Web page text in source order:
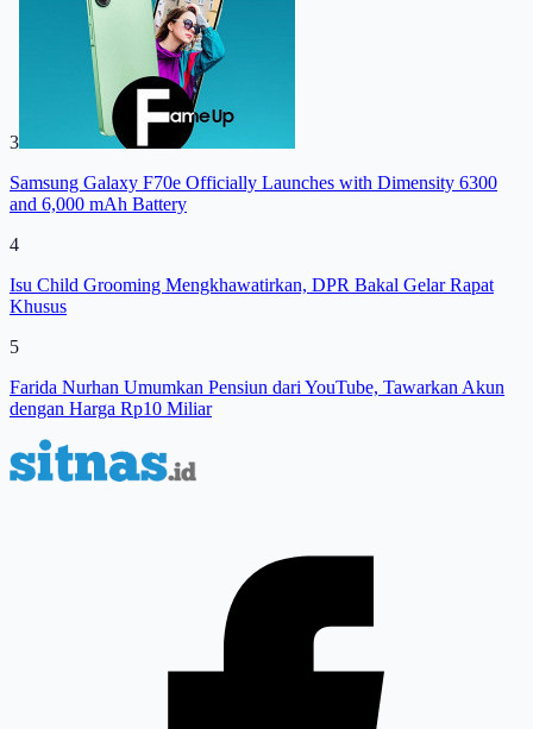
3
Samsung Galaxy F70e Officially Launches with Dimensity 6300
and 6,000 mAh Battery
4
Isu Child Grooming Mengkhawatirkan, DPR Bakal Gelar Rapat
Khusus
5
Farida Nurhan Umumkan Pensiun dari YouTube, Tawarkan Akun
dengan Harga Rp10 Miliar